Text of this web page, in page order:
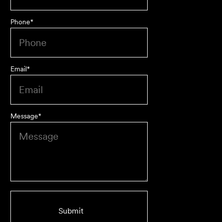
Approachable, honest, professional and transparent. An
absolute pleasure to work with.
had the pleasure of working with Velocity Legal for many
Phone*
Email*
Message*